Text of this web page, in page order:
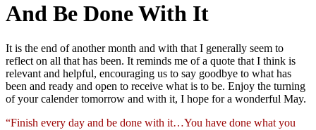
And Be Done With It
It is the end of another month and with that I generally seem to
reflect on all that has been. It reminds me of a quote that I think is
relevant and helpful, encouraging us to say goodbye to what has
been and ready and open to receive what is to be. Enjoy the turning
of your calender tomorrow and with it, I hope for a wonderful May.
“Finish every day and be done with it…You have done what you